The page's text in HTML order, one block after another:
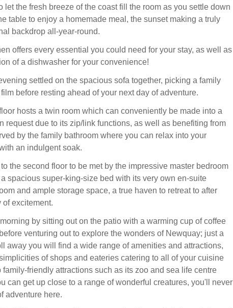
let the fresh breeze of the coast fill the room as you settle down
table to enjoy a homemade meal, the sunset making a truly
backdrop all-year-round.
offers every essential you could need for your stay, as well as
of a dishwasher for your convenience!
settled on the spacious sofa together, picking a family
before resting ahead of your next day of adventure.
hosts a twin room which can conveniently be made into a
request due to its zip/link functions, as well as benefiting from
by the family bathroom where you can relax into your
an indulgent soak.
the second floor to be met by the impressive master bedroom
spacious super-king-size bed with its very own en-suite
and ample storage space, a true haven to retreat to after
of excitement.
by sitting out on the patio with a warming cup of coffee
venturing out to explore the wonders of Newquay; just a
away you will find a wide range of amenities and attractions,
of shops and eateries catering to all of your cuisine
family-friendly attractions such as its zoo and sea life centre
can get up close to a range of wonderful creatures, you'll never
adventure here.